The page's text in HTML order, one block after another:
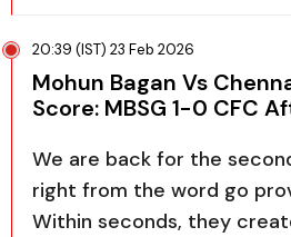
20:39 (IST) 23 Feb 2026
Mohun Bagan Vs
Score: MBSG 1-0 CFC
We are back for the
right from the word go
Within seconds, they